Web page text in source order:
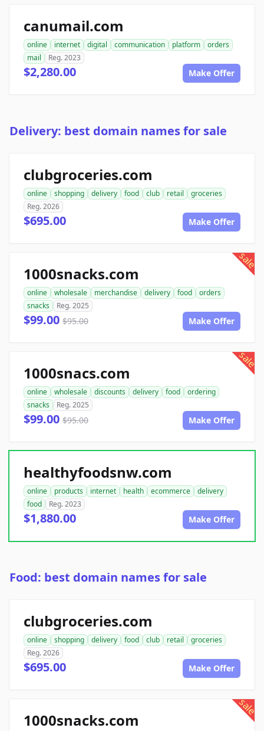
canumail.com
online internet digital communication platform
orders
mail
Reg. 2023
$2,280.00 Make Offer
Delivery: best domain names for sale
clubgroceries.com
online shopping delivery food club retail
groceries
Reg. 2026
$695.00 Make Offer
sale
1000snacks.com
online wholesale merchandise delivery food
orders
snacks
Reg. 2025
$99.00 $95.00 Make Offer
sale
1000snacs.com
online wholesale discounts delivery food
ordering
snacks
Reg. 2025
$99.00 $95.00 Make Offer
healthyfoodsnw.com
online products internet health ecommerce
delivery
food
Reg. 2023
$1,880.00 Make Offer
Food: best domain names for sale
clubgroceries.com
online shopping delivery food club retail
groceries
Reg. 2026
$695.00 Make Offer
sale
1000snacks.com